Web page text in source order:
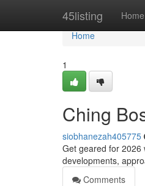
45listing Home
Home
Home
1
Ching
siobhanezah405775
Get geared for 2026
developments,
Comments